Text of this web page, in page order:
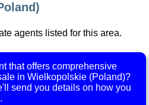
agents listed for this area.
that offers comprehensive
in Wielkopolskie (Poland)?
send you details on how you